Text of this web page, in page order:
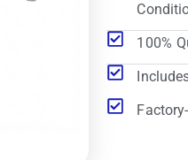
100%